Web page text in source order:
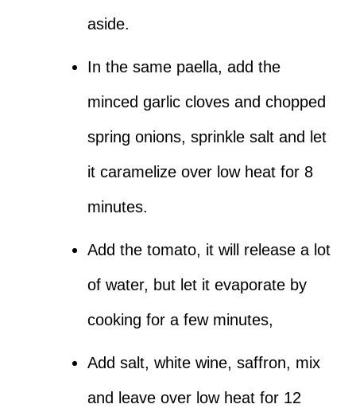
aside.
In the same paella, add the
minced garlic cloves and chopped
spring onions, sprinkle salt and let
it caramelize over low heat for 8
minutes.
Add the tomato, it will release a lot
of water, but let it evaporate by
cooking for a few minutes,
Add salt, white wine, saffron, mix
and leave over low heat for 12